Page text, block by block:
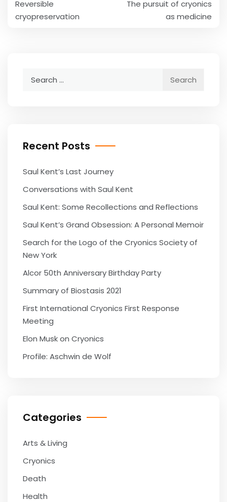
navigation
Reversible
cryopreservation
The pursuit of cryonics
as medicine
Recent Posts
Saul Kent’s Last Journey
Conversations with Saul Kent
Saul Kent: Some Recollections and Reflections
Saul Kent’s Grand Obsession: A Personal Memoir
Search for the Logo of the Cryonics Society of
New York
Alcor 50th Anniversary Birthday Party
Summary of Biostasis 2021
First International Cryonics First Response
Meeting
Elon Musk on Cryonics
Profile: Aschwin de Wolf
Categories
Arts & Living
Cryonics
Death
Health